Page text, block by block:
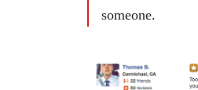
someone.